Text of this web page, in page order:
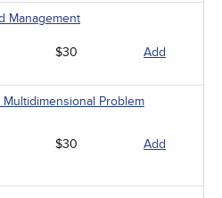
Management
$30 Add
Problem
$30 Add